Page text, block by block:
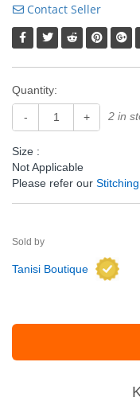
Contact Seller
Quantity:
- + 2 in
Size :
Not Applicable
Please refer our
Sold by
Tanisi Boutique